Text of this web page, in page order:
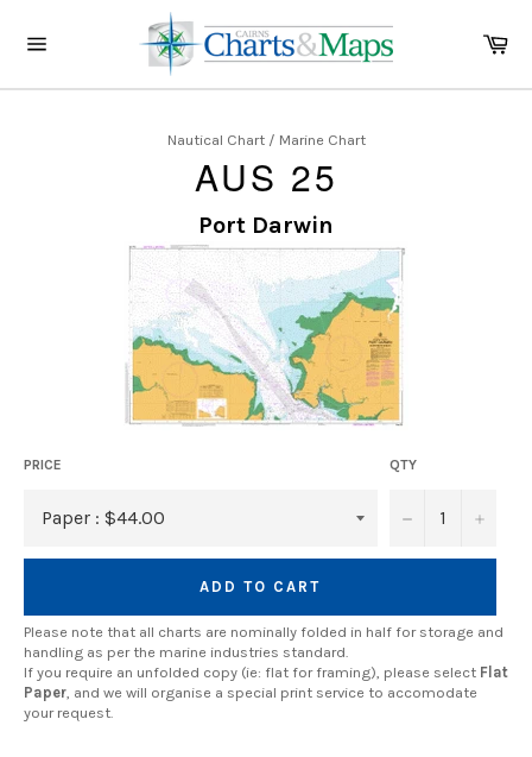
navigation
Nautical Chart / Marine Chart
AUS 25
Port Darwin
PRICE QTY
− +
ADD TO CART
Please note that all charts are nominally folded in half for storage and
handling as per the marine industries standard.
If you require an unfolded copy (ie: flat for framing), please select Flat
Paper , and we will organise a special print service to accomodate
your request.